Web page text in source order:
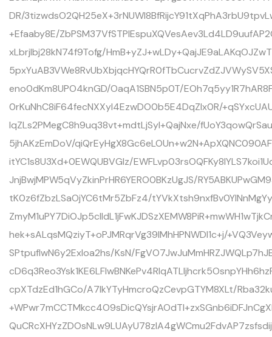
DR/
+Efaaby8E/
xLbrjIbj28kN74f9Tofg/
eno0dKm8UPO4knGD/OaqA1SBN5p0T/
0rKuNhC8iF64fecNXXyl4EzwDO0b5E4DqZIx0R/
IqZLs2PMegC8h9uq38vt+mdtLjSyl+QajNxe/
5jhAKzEmDoV/
itYC1s8U3Xd+0EWQUBVGlz/
JnjBwjMPW5qVyZkinPrHR6YERO0BKzUgJS/
tK0z6fZbzLSaOjYC6tMr5ZbFz4/
hek+sALqsMQziyT+oPJMRqrVg39lMhHPNWDl1c+j/
SPtpufIwN6y2ExIoa2hs/KsN/
cpXTdzEd1hGCo/A7lkYTyHmcroQzCevpGTYM8XLt/